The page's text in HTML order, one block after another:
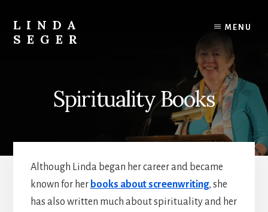
content
primary
sidebar
LINDA
SEGER
MENU
Spirituality Books
Although Linda began her career and became
known for her books about screenwriting, she
has also written much about spirituality and her